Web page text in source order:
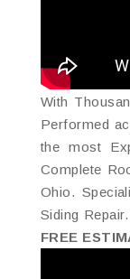
With
Performed
the most
Complete
Ohio.
Siding
FREE